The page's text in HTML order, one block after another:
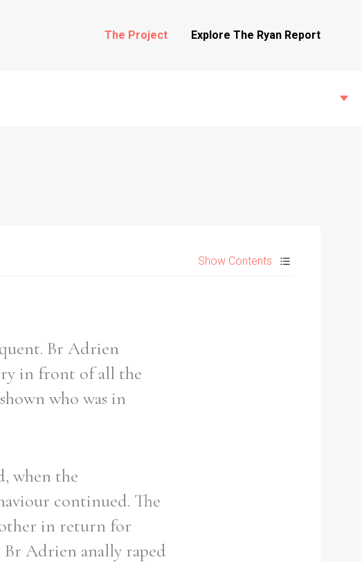
The Project Explore The Ryan Report
Show Contents
Br Adrien
in front of all the
who was in
when the
continued. The
in return for
Br Adrien anally raped